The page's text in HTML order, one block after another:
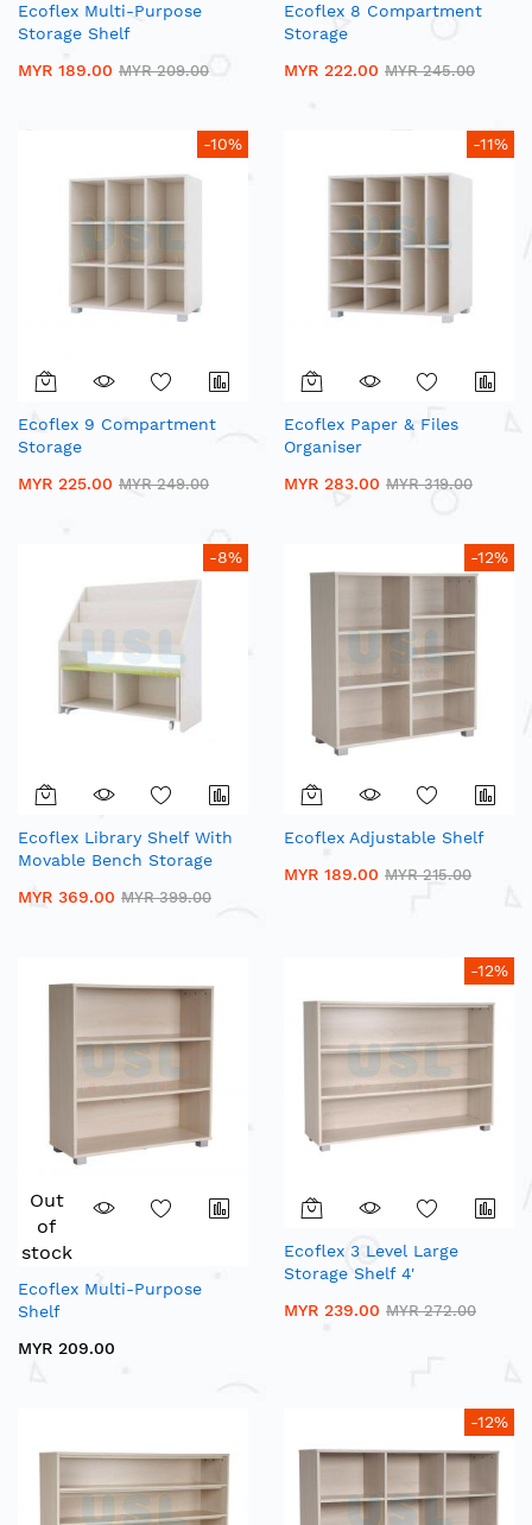
Ecoflex Multi-Purpose
Storage Shelf
MYR 189.00 MYR 209.00
Ecoflex 8 Compartment
Storage
MYR 222.00 MYR 245.00
-10%
Ecoflex 9 Compartment
Storage
MYR 225.00 MYR 249.00
-11%
Ecoflex Paper & Files
Organiser
MYR 283.00 MYR 319.00
-8%
Ecoflex Library Shelf With
Movable Bench Storage
MYR 369.00 MYR 399.00
-12%
Ecoflex Adjustable Shelf
MYR 189.00 MYR 215.00
Out
of
stock
Ecoflex Multi-Purpose
Shelf
MYR 209.00
-12%
Ecoflex 3 Level Large
Storage Shelf 4'
MYR 239.00 MYR 272.00
-12%